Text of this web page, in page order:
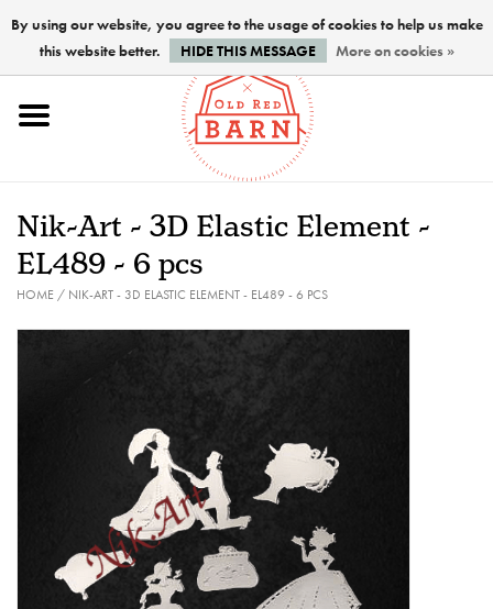
Home
Paints
PREPARATION
Creative Corner
Marketing
Nik-Art - 3D Elastic Element -
EL489 - 6 pcs
HOME/ NIK-ART - 3D ELASTIC ELEMENT - EL489 - 6 PCS
By using our website, you agree to the usage of cookies to help us make
this website better.
HIDE THIS MESSAGE More on cookies »